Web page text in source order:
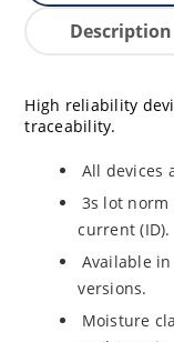
Description
High reliability
traceability.
All devices
3s lot
current (ID).
Available
versions.
Moisture